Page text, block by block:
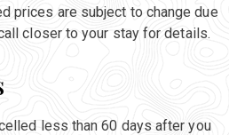
prices are subject to change due
closer to your stay for details.
less than 60 days after you